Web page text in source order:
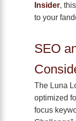
Insider,
to your
SEO
The Luna
optimized
focus